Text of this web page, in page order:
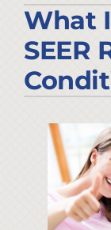
Products
Company
What
SEER